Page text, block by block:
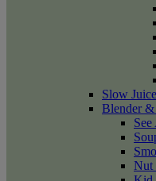
Slow
Blender
Nut